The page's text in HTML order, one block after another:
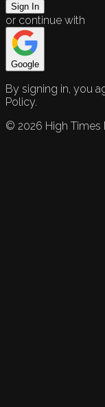
Sign In
or continue with
Google
By signing in, you
Policy.
© 2026 High Times